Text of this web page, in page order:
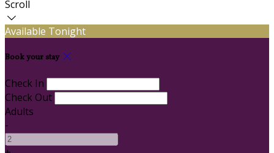
Scroll
Available Tonight
Book your stay
Check In
Check Out
Adults
-